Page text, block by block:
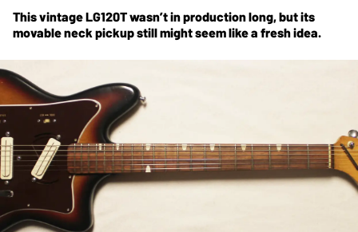
This vintage LG120T wasn’t in production long, but its
movable neck pickup still might seem like a fresh idea.